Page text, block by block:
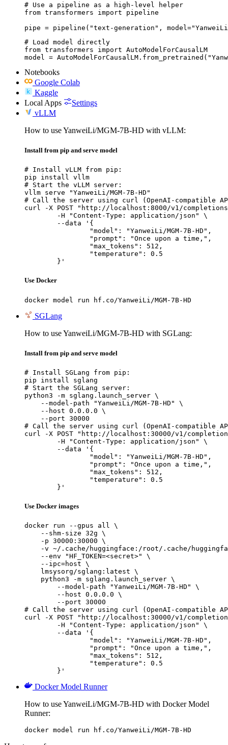
# Use a pipeline as a high-level helper
from transformers import pipeline
pipe = pipeline("text-generation", model="YanweiLi/
# Load model directly
from transformers import AutoModelForCausalLM
model =
Notebooks
Google Colab
Kaggle
Local Apps
Settings
vLLM
How to use YanweiLi/MGM-7B-HD with vLLM:
Install from pip and serve model
# Install vLLM from pip:
pip install vllm
# Start the vLLM server:
vllm serve "YanweiLi/MGM-7B-HD"
# Call the server using curl (OpenAI-compatible
curl -X POST "http://localhost:8000/v1/
	}'
Use Docker
docker model run hf.co/YanweiLi/MGM-7B-HD
SGLang
How to use YanweiLi/MGM-7B-HD with SGLang:
Install from pip and serve model
# Install SGLang from pip:
pip install sglang
# Start the SGLang server:
python3 -m sglang.launch_server \
    --model-path "YanweiLi/MGM-7B-HD" \
    --host 0.0.0.0 \
    --port 30000
# Call the server using curl (OpenAI-compatible
curl -X POST "http://localhost:30000/v1/
	}'
Use Docker images
docker run --gpus all \
    --shm-size 32g \
    -p 30000:30000 \
-v ~/.cache/huggingface:/root/.cache/
    --env "HF_TOKEN=<secret>" \
    --ipc=host \
    lmsysorg/sglang:latest \
    python3 -m sglang.launch_server \
        --model-path "YanweiLi/MGM-7B-HD" \
        --host 0.0.0.0 \
        --port 30000
# Call the server using curl (OpenAI-compatible
curl -X POST "http://localhost:30000/v1/
	}'
Docker Model Runner
How to use YanweiLi/MGM-7B-HD with Docker Model
Runner:
docker model run hf.co/YanweiLi/MGM-7B-HD